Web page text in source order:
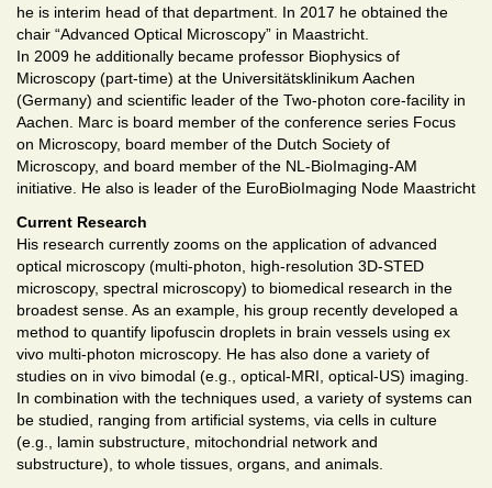
he is interim head of that department. In 2017 he obtained the
chair “Advanced Optical Microscopy” in Maastricht.
In 2009 he additionally became professor Biophysics of
Microscopy (part-time) at the Universitätsklinikum Aachen
(Germany) and scientific leader of the Two-photon core-facility in
Aachen. Marc is board member of the conference series Focus
on Microscopy, board member of the Dutch Society of
Microscopy, and board member of the NL-BioImaging-AM
initiative. He also is leader of the EuroBioImaging Node Maastricht
Current Research
His research currently zooms on the application of advanced
optical microscopy (multi-photon, high-resolution 3D-STED
microscopy, spectral microscopy) to biomedical research in the
broadest sense. As an example, his group recently developed a
method to quantify lipofuscin droplets in brain vessels using ex
vivo multi-photon microscopy. He has also done a variety of
studies on in vivo bimodal (e.g., optical-MRI, optical-US) imaging.
In combination with the techniques used, a variety of systems can
be studied, ranging from artificial systems, via cells in culture
(e.g., lamin substructure, mitochondrial network and
substructure), to whole tissues, organs, and animals.